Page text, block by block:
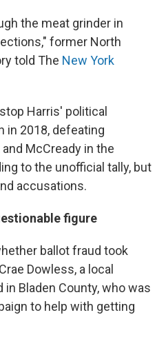
the meat grinder in
former North
told The New York
Harris' political
in 2018, defeating
McCready in the
to the unofficial tally, but
accusations.
figure
ballot fraud took
Dowless, a local
Bladen County, who was
to help with getting